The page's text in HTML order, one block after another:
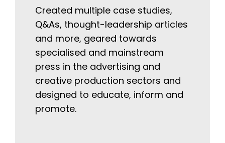
Created multiple case studies,
Q&As, thought-leadership articles
and more, geared towards
specialised and mainstream
press in the advertising and
creative production sectors and
designed to educate, inform and
promote.